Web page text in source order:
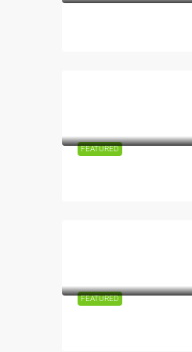
FEATURED
FEATURED